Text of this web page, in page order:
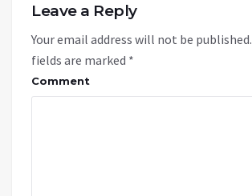
Leave a Reply
Your email address will not be published.
fields are marked *
Comment